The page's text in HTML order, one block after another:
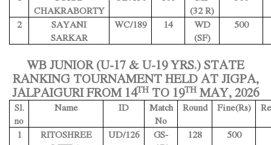
CHAKRABORTY
(32 R)
2
SAYANI
SARKAR
WC/189 14
WD
(SF)
500
WB JUNIOR (U-17 & U-19 YRS.) STATE
RANKING TOURNAMENT HELD AT JIGPA,
JALPAIGURI FROM 14TH TO 19TH MAY, 2026
Sl.
no
Name ID
Match
No
Round Fine(Rs)
1
RITOSHREE
UD/126
GS-
128 500